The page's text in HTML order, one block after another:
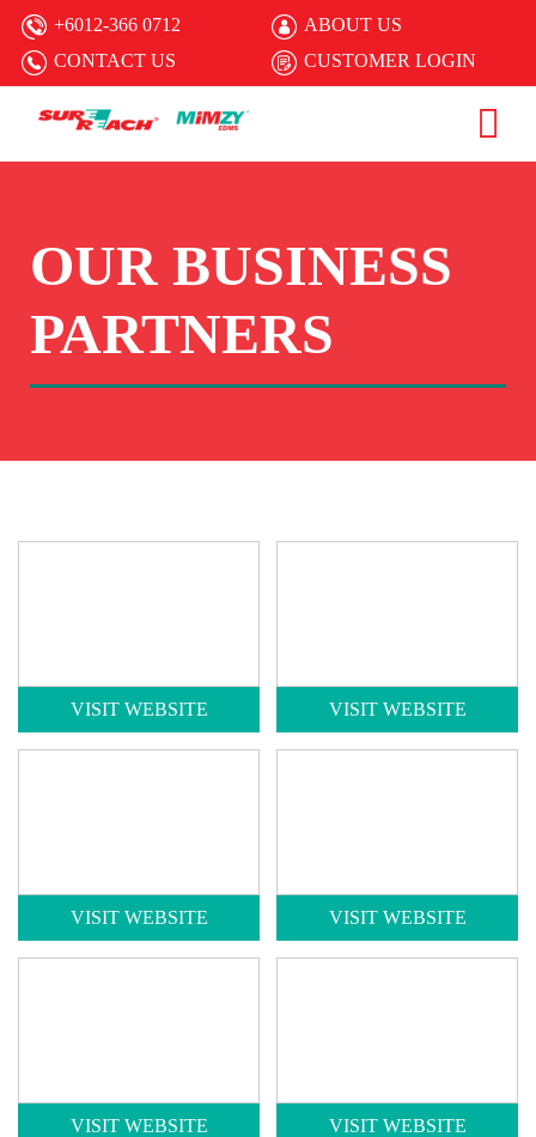
+6012-366 0712
ABOUT US
CONTACT US
CUSTOMER LOGIN
OUR BUSINESS
PARTNERS
VISIT WEBSITE VISIT WEBSITE
VISIT WEBSITE VISIT WEBSITE
VISIT WEBSITE VISIT WEBSITE